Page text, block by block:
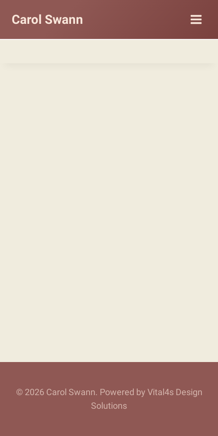
Carol Swann
© 2026 Carol Swann. Powered by Vital4s Design
Solutions